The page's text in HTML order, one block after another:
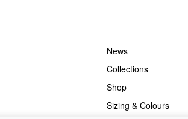
News
Collections
Shop
Sizing & Colours